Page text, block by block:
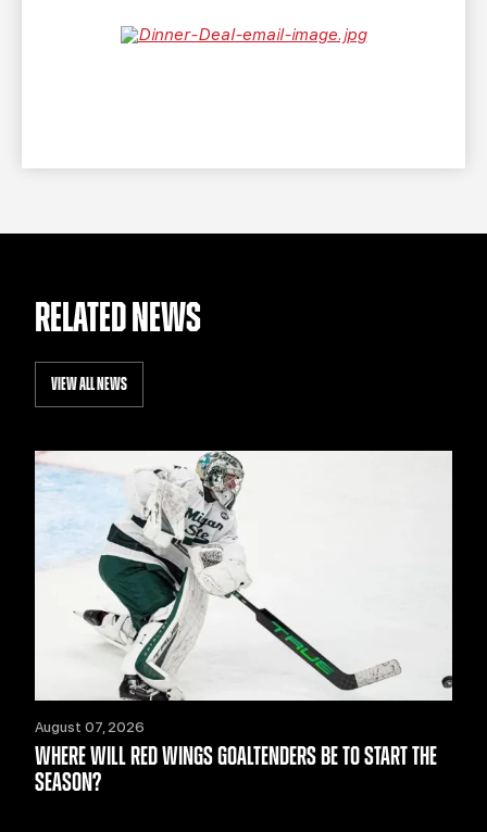
SINGLE GAME TICKETS
RELATED NEWS
VIEW ALL NEWS
August 07, 2026
WHERE WILL RED WINGS GOALTENDERS BE TO START THE
SEASON?